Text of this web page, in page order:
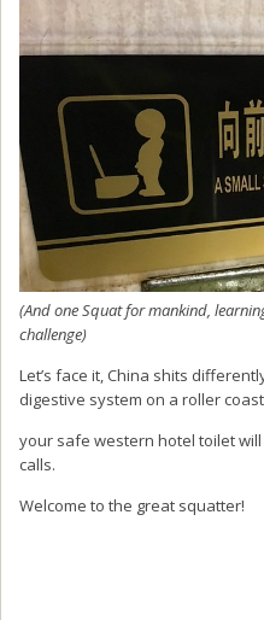
(And one Squat for mankind,
challenge)
Let’s face it, China shits
digestive system on a roller
your safe western hotel toilet
calls.
Welcome to the great squatter!